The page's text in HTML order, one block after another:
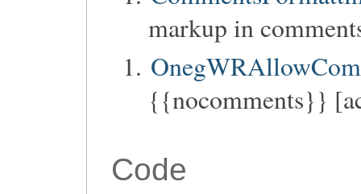
markup in
{{nocomments}}
Code